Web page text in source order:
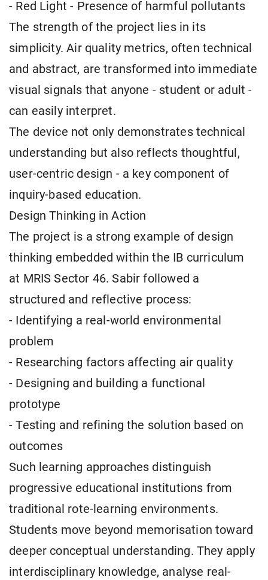
- Red Light - Presence of harmful pollutants
The strength of the project lies in its
simplicity. Air quality metrics, often technical
and abstract, are transformed into immediate
visual signals that anyone - student or adult -
can easily interpret.
The device not only demonstrates technical
understanding but also reflects thoughtful,
user-centric design - a key component of
inquiry-based education.
Design Thinking in Action
The project is a strong example of design
thinking embedded within the IB curriculum
at MRIS Sector 46. Sabir followed a
structured and reflective process:
- Identifying a real-world environmental
problem
- Researching factors affecting air quality
- Designing and building a functional
prototype
- Testing and refining the solution based on
outcomes
Such learning approaches distinguish
progressive educational institutions from
traditional rote-learning environments.
Students move beyond memorisation toward
deeper conceptual understanding. They apply
interdisciplinary knowledge, analyse real-